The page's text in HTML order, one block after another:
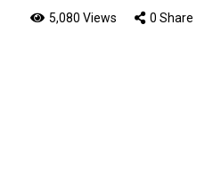
5,080 Views 0 Share